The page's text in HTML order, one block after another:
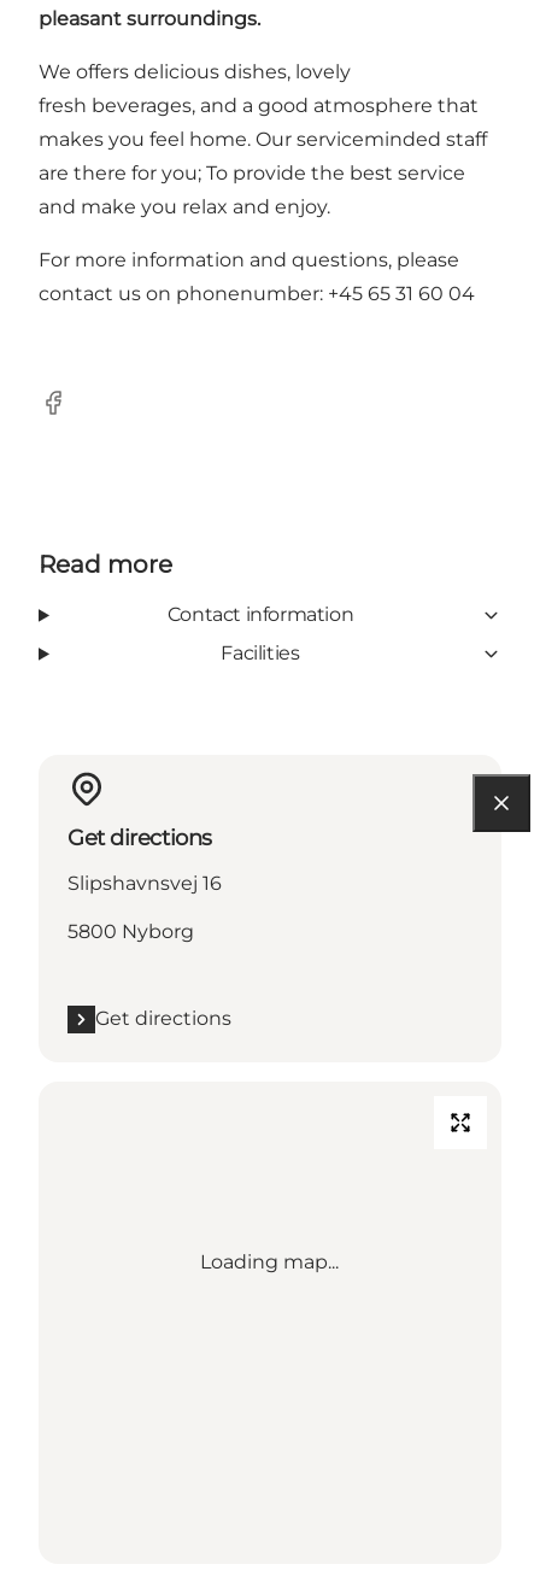
pleasant surroundings.
We offers delicious dishes, lovely
fresh beverages, and a good atmosphere that
makes you feel home. Our serviceminded staff
are there for you; To provide the best service
and make you relax and enjoy.
For more information and questions, please
contact us on phonenumber: +45 65 31 60 04
Facebook
Read more
Contact information
Facilities
Get directions
Slipshavnsvej 16
5800 Nyborg
Get directions
Loading map...